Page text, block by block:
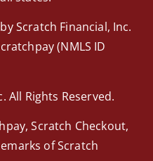
Scratch Financial, Inc.
(NMLS ID
All Rights Reserved.
Scratch Checkout,
of Scratch